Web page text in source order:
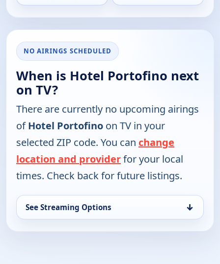
NO AIRINGS SCHEDULED
When is Hotel Portofino next
on TV?
There are currently no upcoming airings
ofHotel Portofino on TV in your
selected ZIP code. You can change
location and providerfor your local
times. Check back for future listings.
See Streaming Options ↓